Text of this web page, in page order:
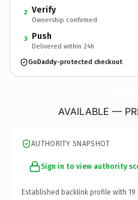
2 Verify
Ownership confirmed
3 Push
Delivered within 24h
GoDaddy-protected checkout
AVAILABLE —
AUTHORITY SNAPSHOT
Sign in to view authority
Established backlink profile with 19